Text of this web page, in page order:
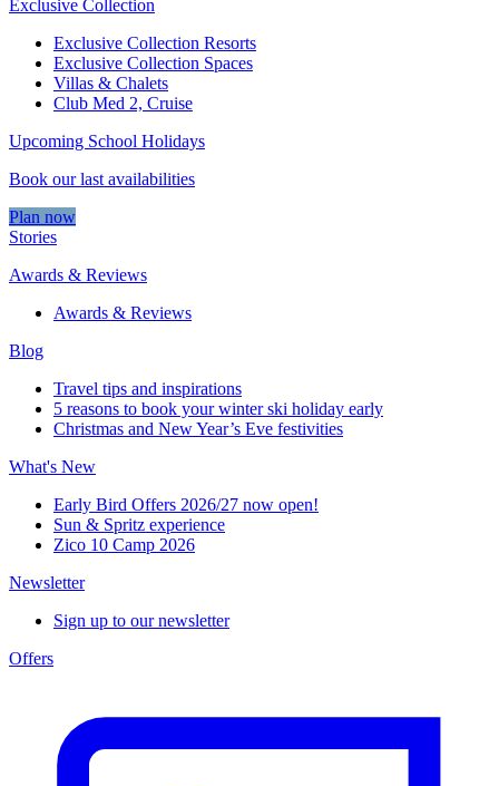
Exclusive Collection
Exclusive Collection Resorts
Exclusive Collection Spaces
Villas & Chalets
Club Med 2, Cruise
Upcoming School Holidays
Book our last availabilities
Plan now
Stories
Awards & Reviews
Awards & Reviews
Blog
Travel tips and inspirations
5 reasons to book your winter ski holiday early
Christmas and New Year’s Eve festivities
What's New
Early Bird Offers 2026/27 now open!
Sun & Spritz experience
Zico 10 Camp 2026
Newsletter
Sign up to our newsletter
Offers